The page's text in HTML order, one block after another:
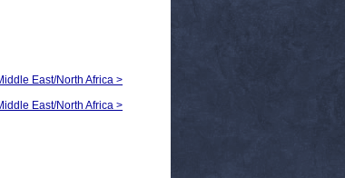
East/North Africa >
East/North Africa >